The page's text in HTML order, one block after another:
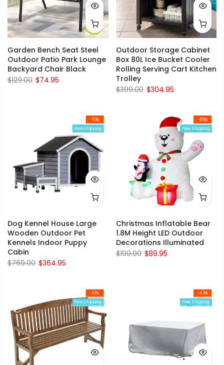
Garden Bench Seat Steel
Outdoor Patio Park Lounge
Backyard Chair Black
$129.00 $74.95
Outdoor Storage Cabinet
Box 80L Ice Bucket Cooler
Rolling Serving Cart Kitchen
Trolley
$399.00 $304.95
-53%
Free Shipping
Dog Kennel House Large
Wooden Outdoor Pet
Kennels Indoor Puppy
Cabin
$769.00 $364.95
-55%
Free Shipping
Christmas Inflatable Bear
1.8M Height LED Outdoor
Decorations Illuminated
$199.00 $89.95
-61%
Free Shipping
-43%
Free Shipping